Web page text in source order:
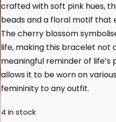
crafted with soft pink hues,
beads and a floral motif that
The cherry blossom
life, making this bracelet not
meaningful reminder of life’s
allows it to be worn on
femininity to any outfit.
4 in stock